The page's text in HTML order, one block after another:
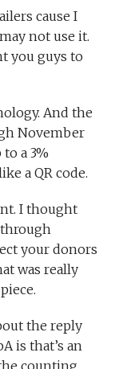
cause I
not use it.
you guys to
And the
November
a 3%
a QR code.
I thought
through
your donors
was really
the reply
is that’s an